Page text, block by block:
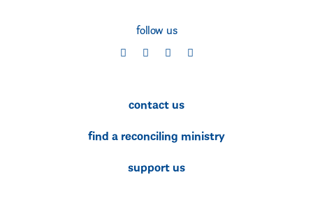
follow us
socialsocialsocialsocial
contact us
find a reconciling ministry
support us